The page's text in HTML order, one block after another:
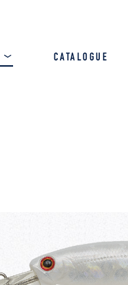
CATALOGUE